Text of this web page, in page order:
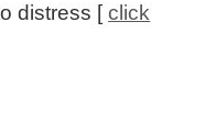
distress [click